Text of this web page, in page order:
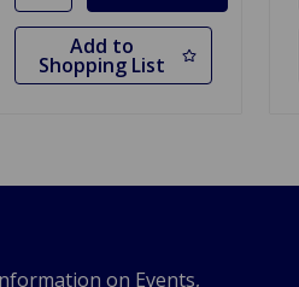
Add to
Shopping List
on Events,